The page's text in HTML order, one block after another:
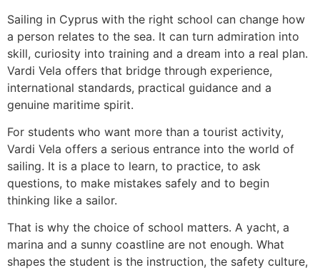
Sailing in Cyprus with the right school can change how
a person relates to the sea. It can turn admiration into
skill, curiosity into training and a dream into a real plan.
Vardi Vela offers that bridge through experience,
international standards, practical guidance and a
genuine maritime spirit.
For students who want more than a tourist activity,
Vardi Vela offers a serious entrance into the world of
sailing. It is a place to learn, to practice, to ask
questions, to make mistakes safely and to begin
thinking like a sailor.
That is why the choice of school matters. A yacht, a
marina and a sunny coastline are not enough. What
shapes the student is the instruction, the safety culture,